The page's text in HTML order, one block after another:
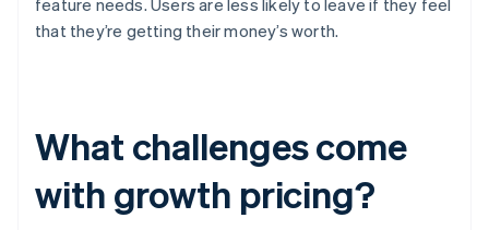
feature needs. Users are less likely to leave if they feel
that they’re getting their money’s worth.
What challenges come
with growth pricing?